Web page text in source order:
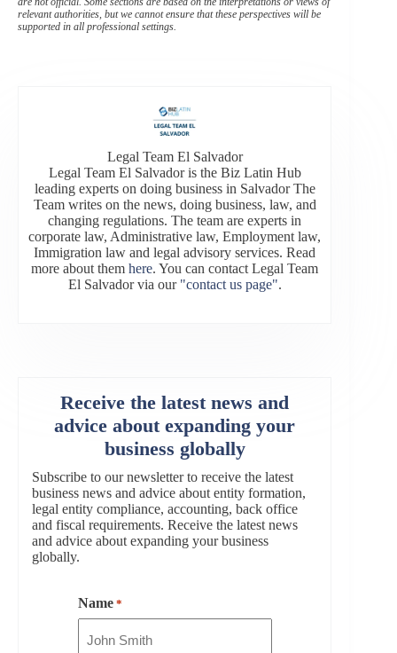
relevant authorities, but we cannot ensure that these perspectives will be
supported in all professional settings.
Legal Team El Salvador
Legal Team El Salvador is the Biz Latin Hub
leading experts on doing business in Salvador The
Team writes on the news, doing business, law, and
changing regulations. The team are experts in
corporate law, Administrative law, Employment law,
Immigration law and legal advisory services. Read
more about themhere. You can contact Legal Team
El Salvador via our "contact us page".
Receive the latest news and
advice about expanding your
business globally
Subscribe to our newsletter to receive the latest
business news and advice about entity formation,
legal entity compliance, accounting, back office
and fiscal requirements. Receive the latest news
and advice about expanding your business
globally.
Name *